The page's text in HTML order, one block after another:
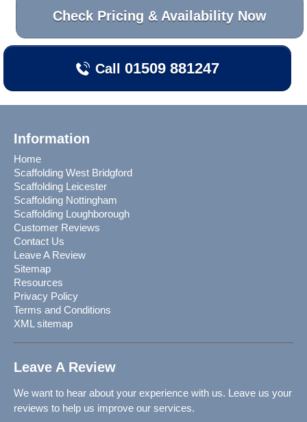
Check Pricing & Availability Now
Call 01509 881247
Information
Home
Scaffolding West Bridgford
Scaffolding Leicester
Scaffolding Nottingham
Scaffolding Loughborough
Customer Reviews
Contact Us
Leave A Review
Sitemap
Resources
Privacy Policy
Terms and Conditions
XML sitemap
Leave A Review
We want to hear about your experience with us. Leave us your
reviews to help us improve our services.